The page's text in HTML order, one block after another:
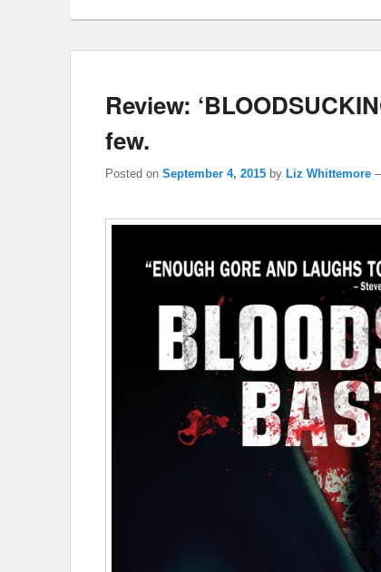
Review:
few.
Posted on September 4, 2015 by Liz Whittemore